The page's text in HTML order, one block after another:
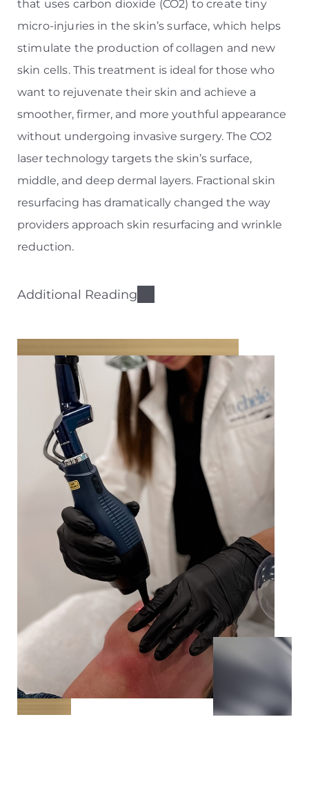
that uses carbon dioxide (CO2) to create tiny
micro-injuries in the skin’s surface, which helps
stimulate the production of collagen and new
skin cells. This treatment is ideal for those who
want to rejuvenate their skin and achieve a
smoother, firmer, and more youthful appearance
without undergoing invasive surgery. The CO2
laser technology targets the skin’s surface,
middle, and deep dermal layers. Fractional skin
resurfacing has dramatically changed the way
providers approach skin resurfacing and wrinkle
reduction.
Additional Reading
Your provider will discuss your concerns and
treatment goals during your consultation. Your
results will vary depending on your age, skin type
and degree of sun damage, as well as your
willingness to tolerate more downtime in a single
treatment, versus less downtime from 2-3
treatments. Based on your input and
preferences, the fractional resurfacing parameters
will be customized to help achieve your goals.
T+
Larger Text
↔
Text Spacing